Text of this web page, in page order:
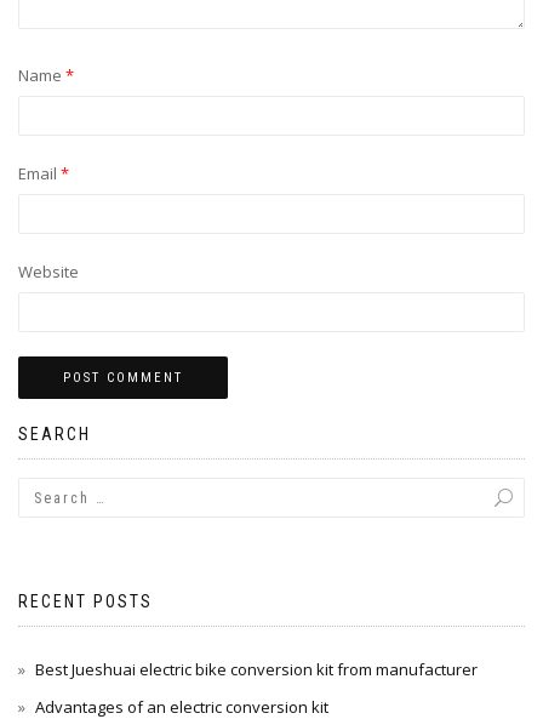
Name *
Email *
Website
Alternative:
SEARCH
RECENT POSTS
Best Jueshuai electric bike conversion kit from manufacturer
Advantages of an electric conversion kit